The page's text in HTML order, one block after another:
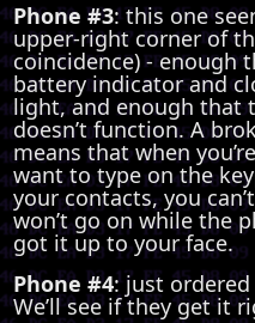
Phone #3: this one
upper-right corner of
coincidence) - enough
battery indicator and
light, and enough that
doesn’t function. A
means that when
want to type on the
your contacts, you
won’t go on while the
got it up to your face.
Phone #4: just
We’ll see if they get it